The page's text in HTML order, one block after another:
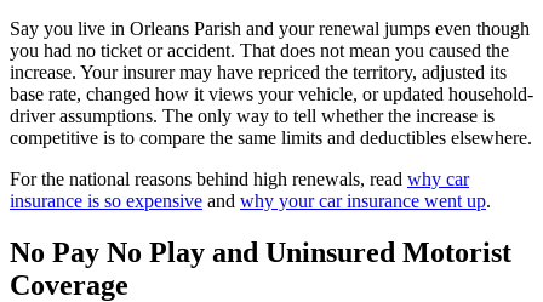
Say you live in Orleans Parish and your renewal jumps even though
you had no ticket or accident. That does not mean you caused the
increase. Your insurer may have repriced the territory, adjusted its
base rate, changed how it views your vehicle, or updated household-
driver assumptions. The only way to tell whether the increase is
competitive is to compare the same limits and deductibles elsewhere.
For the national reasons behind high renewals, read why car
insurance is so expensive and why your car insurance went up.
No Pay No Play and Uninsured Motorist
Coverage